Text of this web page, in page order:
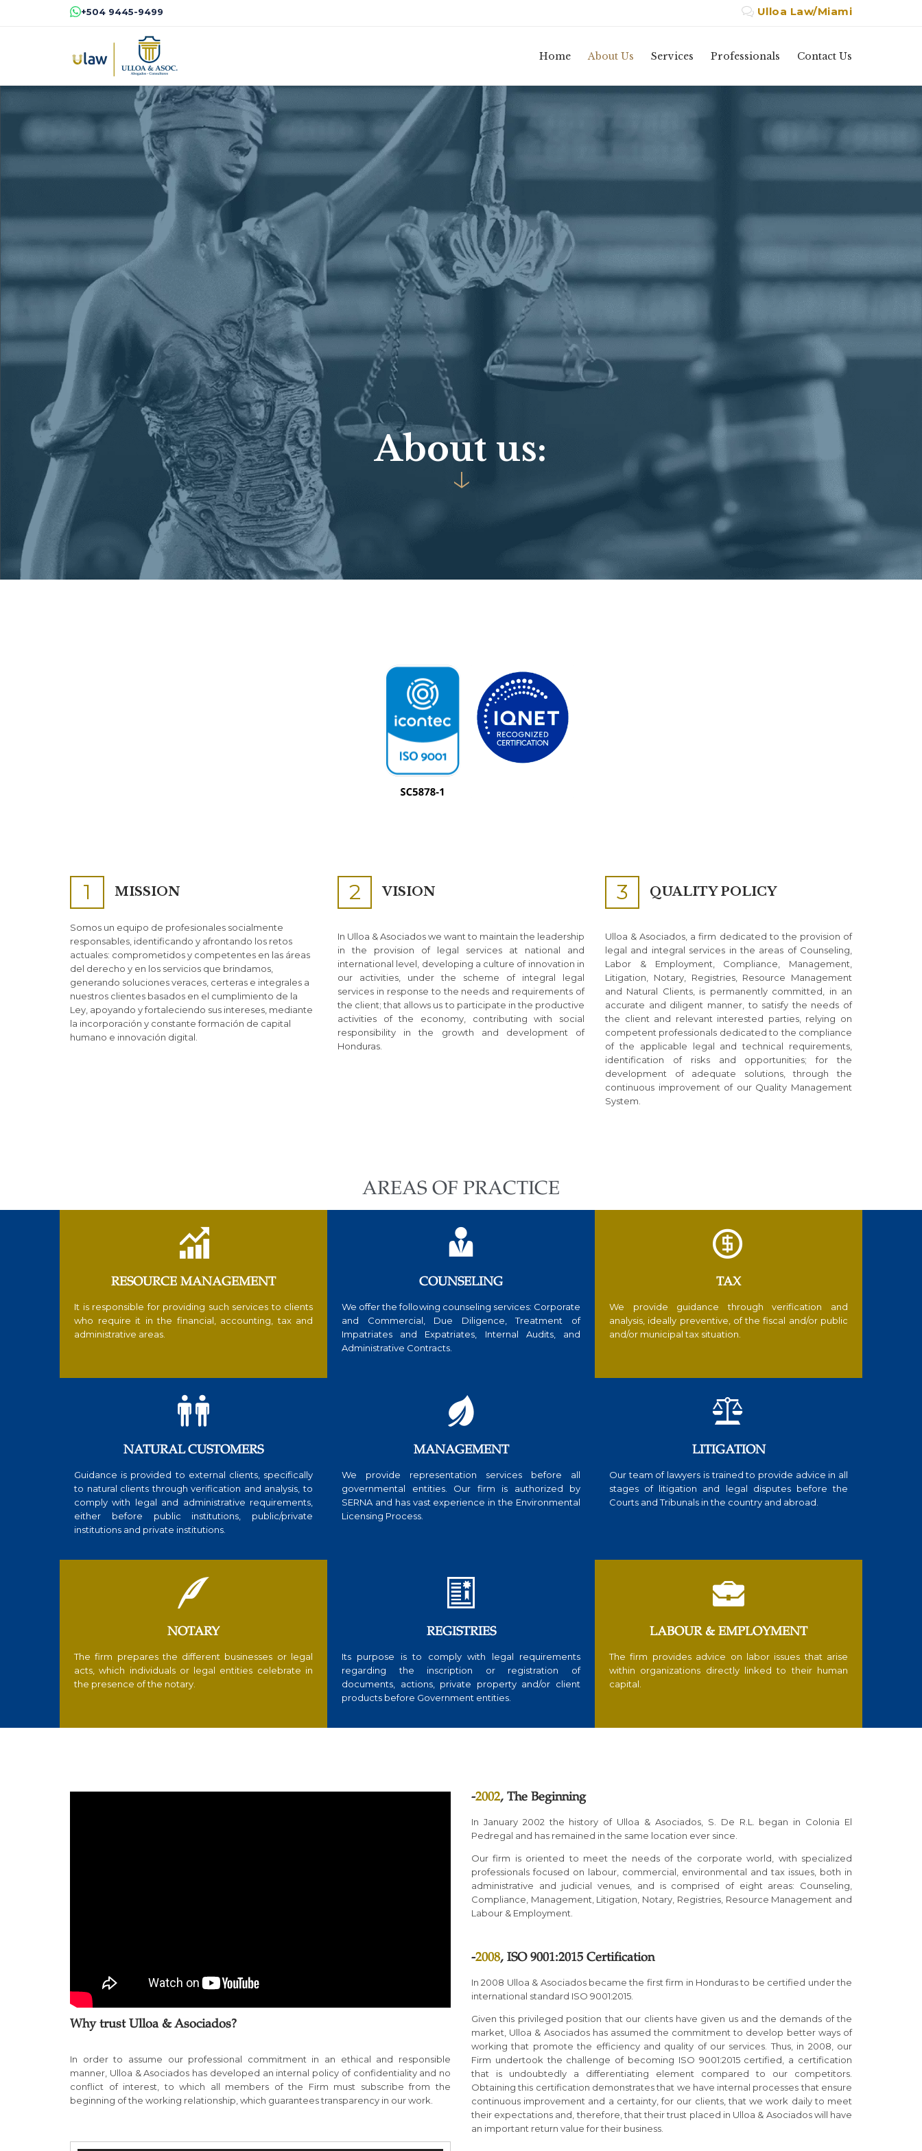
+504 9445-9499  Ulloa Law/Miami
Home About Us Services Professionals Contact Us
About us:
↓
1 MISSION
Somos un equipo de profesionales socialmente
responsables, identificando y afrontando los retos
actuales: comprometidos y competentes en las áreas
del derecho y en los servicios que brindamos,
generando soluciones veraces, certeras e integrales a
nuestros clientes basados en el cumplimiento de la
Ley, apoyando y fortaleciendo sus intereses, mediante
la incorporación y constante formación de capital
humano e innovación digital.
2 VISION
In Ulloa & Asociados we want to maintain the leadership
in the provision of legal services at national and
international level, developing a culture of innovation in
our activities, under the scheme of integral legal
services in response to the needs and requirements of
the client; that allows us to participate in the productive
activities of the economy, contributing with social
responsibility in the growth and development of
Honduras.
3 QUALITY POLICY
Ulloa & Asociados, a firm dedicated to the provision of
legal and integral services in the areas of Counseling,
Labor & Employment, Compliance, Management,
Litigation, Notary, Registries, Resource Management
and Natural Clients, is permanently committed, in an
accurate and diligent manner, to satisfy the needs of
the client and relevant interested parties, relying on
competent professionals dedicated to the compliance
of the applicable legal and technical requirements,
identification of risks and opportunities; for the
development of adequate solutions, through the
continuous improvement of our Quality Management
System.
AREAS OF PRACTICE

RESOURCE MANAGEMENT
It is responsible for providing such services to clients
who require it in the financial, accounting, tax and
administrative areas.

COUNSELING
We offer the following counseling services: Corporate
and Commercial, Due Diligence, Treatment of
Impatriates and Expatriates, Internal Audits, and
Administrative Contracts.

TAX
We provide guidance through verification and
analysis, ideally preventive, of the fiscal and/or public
and/or municipal tax situation.

NATURAL CUSTOMERS
Guidance is provided to external clients, specifically
to natural clients through verification and analysis, to
comply with legal and administrative requirements,
either before public institutions, public/private
institutions and private institutions.

MANAGEMENT
We provide representation services before all
governmental entities. Our firm is authorized by
SERNA and has vast experience in the Environmental
Licensing Process.

LITIGATION
Our team of lawyers is trained to provide advice in all
stages of litigation and legal disputes before the
Courts and Tribunals in the country and abroad.

NOTARY
The firm prepares the different businesses or legal
acts, which individuals or legal entities celebrate in
the presence of the notary.

REGISTRIES
Its purpose is to comply with legal requirements
regarding the inscription or registration of
documents, actions, private property and/or client
products before Government entities.

LABOUR & EMPLOYMENT
The firm provides advice on labor issues that arise
within organizations directly linked to their human
capital.
Why trust Ulloa & Asociados?
In order to assume our professional commitment in an ethical and responsible
manner, Ulloa & Asociados has developed an internal policy of confidentiality and no
conflict of interest, to which all members of the Firm must subscribe from the
beginning of the working relationship, which guarantees transparency in our work.
-2002, The Beginning
In January 2002 the history of Ulloa & Asociados, S. De R.L. began in Colonia El
Pedregal and has remained in the same location ever since.
Our firm is oriented to meet the needs of the corporate world, with specialized
professionals focused on labour, commercial, environmental and tax issues, both in
administrative and judicial venues, and is comprised of eight areas: Counseling,
Compliance, Management, Litigation, Notary, Registries, Resource Management and
Labour & Employment.
-2008, ISO 9001:2015 Certification
In 2008 Ulloa & Asociados became the first firm in Honduras to be certified under the
international standard ISO 9001:2015.
Given this privileged position that our clients have given us and the demands of the
market, Ulloa & Asociados has assumed the commitment to develop better ways of
working that promote the efficiency and quality of our services. Thus, in 2008, our
Firm undertook the challenge of becoming ISO 9001:2015 certified, a certification
that is undoubtedly a differentiating element compared to our competitors.
Obtaining this certification demonstrates that we have internal processes that ensure
continuous improvement and a certainty, for our clients, that we work daily to meet
their expectations and, therefore, that their trust placed in Ulloa & Asociados will have
an important return value for their business.